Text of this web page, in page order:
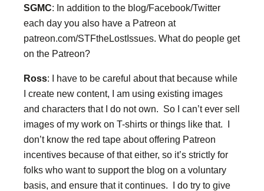
SGMC: In addition to the blog/Facebook/Twitter
each day you also have a Patreon at
patreon.com/STFtheLostIssues. What do people get
on the Patreon?
Ross: I have to be careful about that because while
I create new content, I am using existing images
and characters that I do not own. So I can’t ever sell
images of my work on T-shirts or things like that. I
don’t know the red tape about offering Patreon
incentives because of that either, so it’s strictly for
folks who want to support the blog on a voluntary
basis, and ensure that it continues. I do try to give